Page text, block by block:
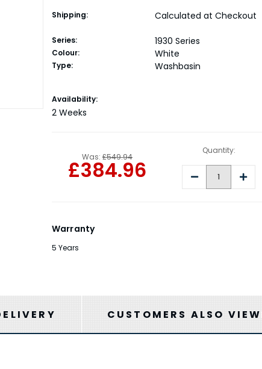
Shipping: Calculated at Checkout
Series: 1930 Series
Colour: White
Type: Washbasin
Current
Stock:
Availability:
2 Weeks
Was: £549.94
£384.96
Quantity:
Decrease
Warranty
5 Years
CUSTOMERS ALSO